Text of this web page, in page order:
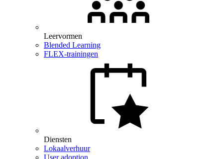
Leervormen
Blended Learning
FLEX-trainingen
Diensten
Lokaalverhuur
User adoption